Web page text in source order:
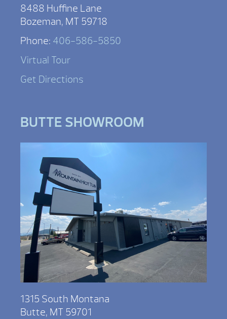
8488 Huffine Lane
Bozeman, MT 59718
Phone: 406-586-5850
Virtual Tour
Get Directions
BUTTE SHOWROOM
1315 South Montana
Butte, MT 59701